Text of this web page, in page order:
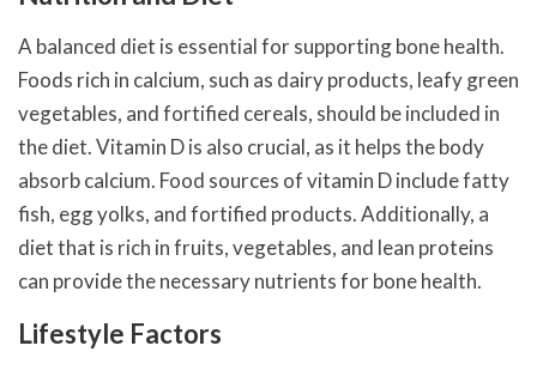
A balanced diet is essential for supporting bone health.
Foods rich in calcium, such as dairy products, leafy green
vegetables, and fortified cereals, should be included in
the diet. Vitamin D is also crucial, as it helps the body
absorb calcium. Food sources of vitamin D include fatty
fish, egg yolks, and fortified products. Additionally, a
diet that is rich in fruits, vegetables, and lean proteins
can provide the necessary nutrients for bone health.
Lifestyle Factors